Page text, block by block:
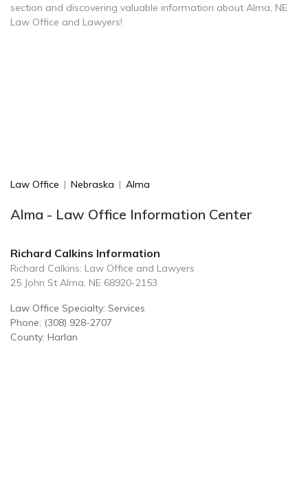
section and discovering valuable information about Alma, NE
Law Office and Lawyers!
Law Office | Nebraska | Alma
Alma - Law Office Information Center
Richard Calkins Information
Richard Calkins: Law Office and Lawyers
25 John St Alma, NE 68920-2153
Law Office Specialty: Services
Phone: (308) 928-2707
County: Harlan